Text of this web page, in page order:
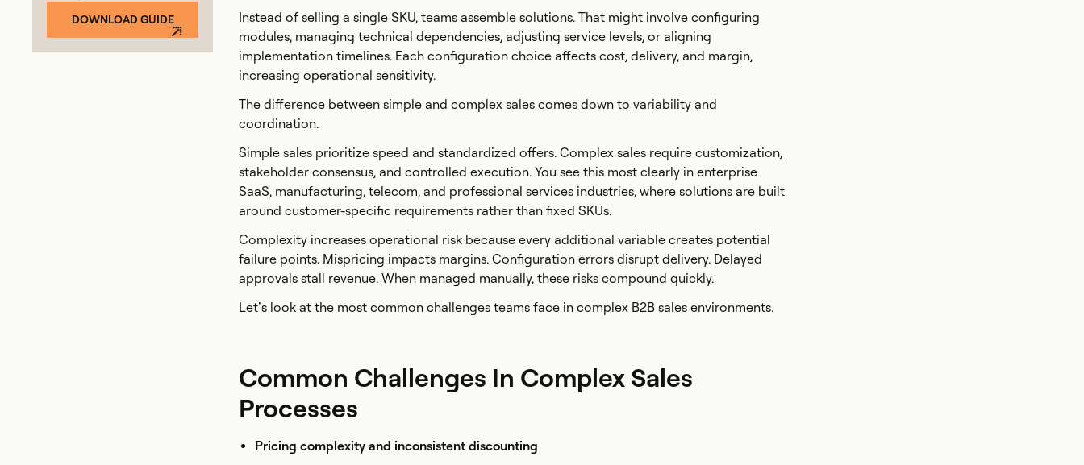
DOWNLOAD GUIDE
Instead of selling a single SKU, teams assemble solutions. That might involve configuring
modules, managing technical dependencies, adjusting service levels, or aligning
implementation timelines. Each configuration choice affects cost, delivery, and margin,
increasing operational sensitivity.
The difference between simple and complex sales comes down to variability and
coordination.
Simple sales prioritize speed and standardized offers. Complex sales require customization,
stakeholder consensus, and controlled execution. You see this most clearly in enterprise
SaaS, manufacturing, telecom, and professional services industries, where solutions are built
around customer-specific requirements rather than fixed SKUs.
Complexity increases operational risk because every additional variable creates potential
failure points. Mispricing impacts margins. Configuration errors disrupt delivery. Delayed
approvals stall revenue. When managed manually, these risks compound quickly.
Let’s look at the most common challenges teams face in complex B2B sales environments.
Common Challenges In Complex Sales
Processes
Pricing complexity and inconsistent discounting